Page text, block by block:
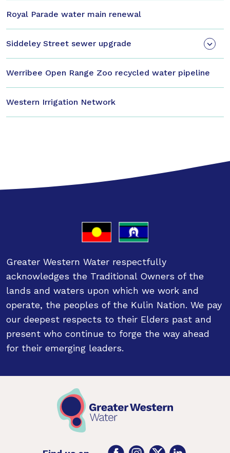
Royal Parade water main renewal
Siddeley Street sewer upgrade
Werribee Open Range Zoo recycled water pipeline
Western Irrigation Network
Greater Western Water respectfully
acknowledges the Traditional Owners of the
lands and waters upon which we work and
operate, the peoples of the Kulin Nation. We pay
our deepest respects to their Elders past and
present who continue to forge the way ahead
for their emerging leaders.
FacebookInstagram
TwitterLinkedIn